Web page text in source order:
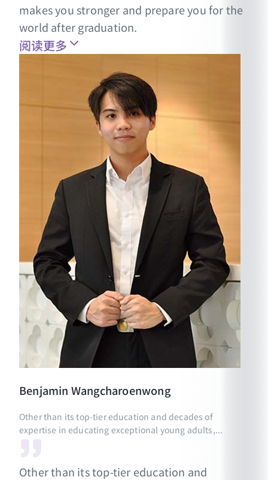
makes you stronger and prepare you for the
world after graduation.
阅读更多
Benjamin Wangcharoenwong
Other than its top-tier education and decades of
expertise in educating exceptional young adults,...
Other than its top-tier education and